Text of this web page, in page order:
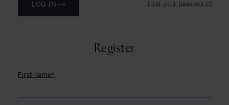
LOG IN Lost your password?
Register
First name*
conditions